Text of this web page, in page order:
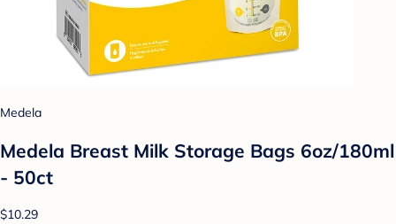
Medela
Medela Breast Milk Storage Bags 6oz/180ml
- 50ct
$10.29